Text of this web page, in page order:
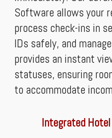
Software allows your
process check-ins in
IDs safely, and
provides an instant
statuses, ensuring
to accommodate
Integrated